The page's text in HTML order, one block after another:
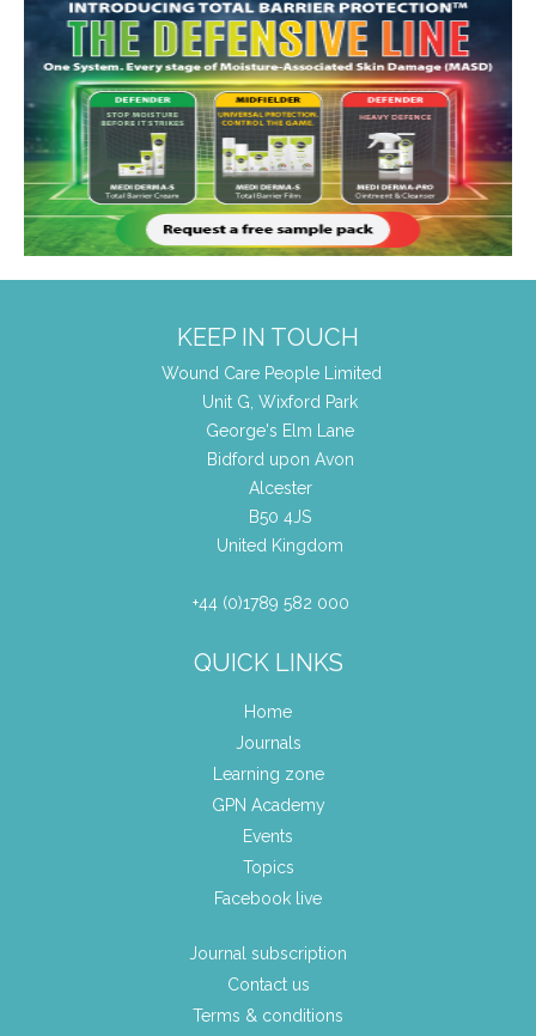
KEEP IN TOUCH
Wound Care People Limited
Unit G, Wixford Park
George's Elm Lane
Bidford upon Avon
Alcester
B50 4JS
United Kingdom
+44 (0)1789 582 000
QUICK LINKS
Home
Journals
Learning zone
GPN Academy
Events
Topics
Facebook live
Journal subscription
Contact us
Terms & conditions